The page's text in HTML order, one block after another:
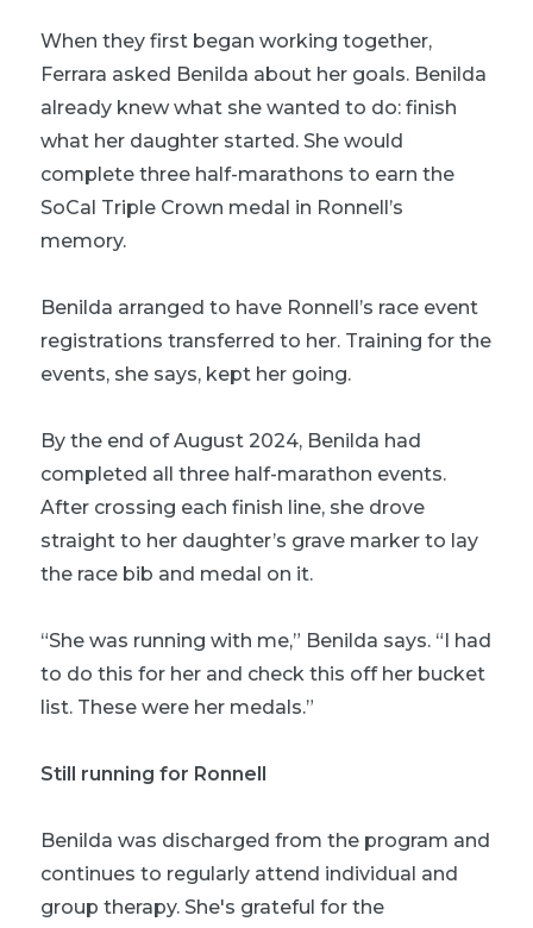
When they first began working together,
Ferrara asked Benilda about her goals. Benilda
already knew what she wanted to do: finish
what her daughter started. She would
complete three half-marathons to earn the
SoCal Triple Crown medal in Ronnell’s
memory.
Benilda arranged to have Ronnell’s race event
registrations transferred to her. Training for the
events, she says, kept her going.
By the end of August 2024, Benilda had
completed all three half-marathon events.
After crossing each finish line, she drove
straight to her daughter’s grave marker to lay
the race bib and medal on it.
“She was running with me,” Benilda says. “I had
to do this for her and check this off her bucket
list. These were her medals.”
Still running for Ronnell
Benilda was discharged from the program and
continues to regularly attend individual and
group therapy. She's grateful for the